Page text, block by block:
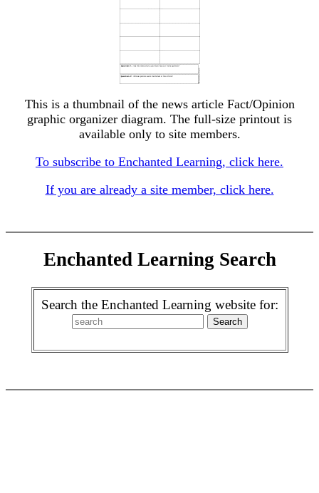
This is a thumbnail of the news article Fact/Opinion
graphic organizer diagram. The full-size printout is
available only to site members.
To subscribe to Enchanted Learning, click here.
If you are already a site member, click here.
Enchanted Learning Search
Search the Enchanted Learning website for: